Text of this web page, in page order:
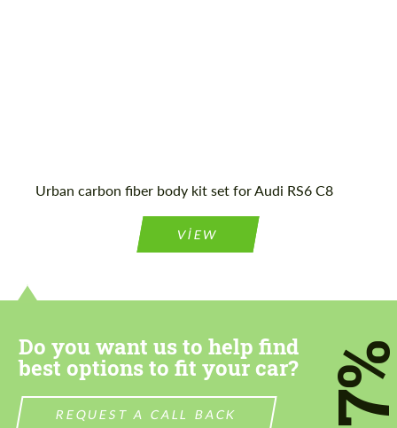
Urban carbon fiber body kit set for Audi RS6 C8
VIEW
Do you want us to help find
best options to fit your car?
REQUEST A CALL BACK
We speak your language
We speak your language